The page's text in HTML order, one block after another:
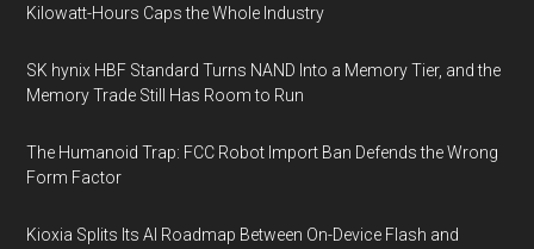
Kilowatt-Hours Caps the Whole Industry
SK hynix HBF Standard Turns NAND Into a Memory Tier, and the
Memory Trade Still Has Room to Run
The Humanoid Trap: FCC Robot Import Ban Defends the Wrong
Form Factor
Kioxia Splits Its AI Roadmap Between On-Device Flash and